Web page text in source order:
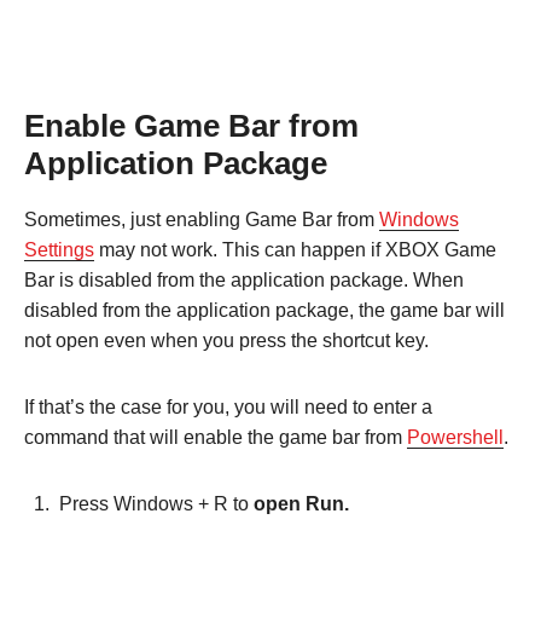
Enable Game Bar from
Application Package
Sometimes, just enabling Game Bar from Windows
Settings may not work. This can happen if XBOX Game
Bar is disabled from the application package. When
disabled from the application package, the game bar will
not open even when you press the shortcut key.
If that’s the case for you, you will need to enter a
command that will enable the game bar from Powershell .
Press Windows + R to open Run.